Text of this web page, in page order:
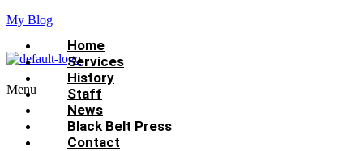
My Blog
Menu
Home
Services
History
Staff
News
Black Belt Press
Contact